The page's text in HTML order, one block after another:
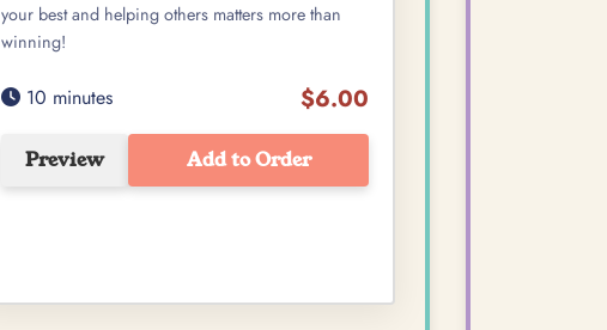
your best and helping others matters more than
winning!
10 minutes $6.00
Preview Add to Order